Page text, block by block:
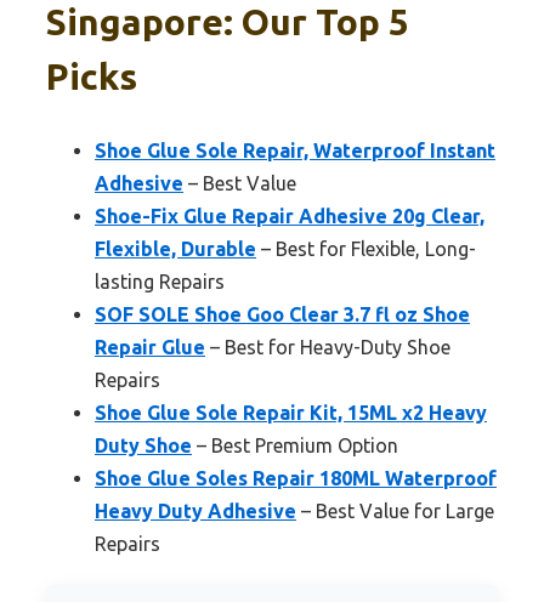
Singapore: Our Top 5
Picks
Shoe Glue Sole Repair, Waterproof Instant
Adhesive – Best Value
Shoe-Fix Glue Repair Adhesive 20g Clear,
Flexible, Durable – Best for Flexible, Long-
lasting Repairs
SOF SOLE Shoe Goo Clear 3.7 fl oz Shoe
Repair Glue – Best for Heavy-Duty Shoe
Repairs
Shoe Glue Sole Repair Kit, 15ML x2 Heavy
Duty Shoe – Best Premium Option
Shoe Glue Soles Repair 180ML Waterproof
Heavy Duty Adhesive – Best Value for Large
Repairs